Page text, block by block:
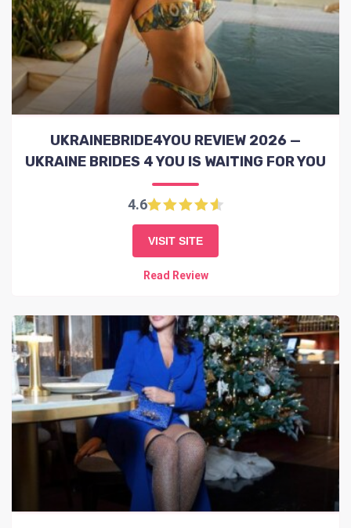
UKRAINEBRIDE4YOU REVIEW 2026 —
UKRAINE BRIDES 4 YOU IS WAITING FOR YOU
4.6
VISIT SITE
Read Review